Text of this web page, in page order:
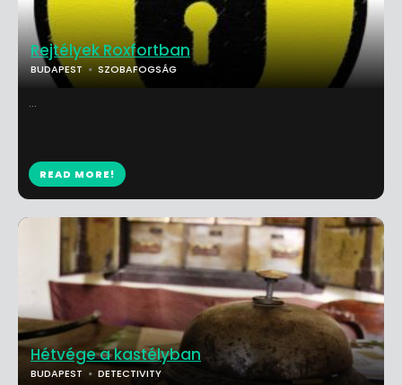
Rejtélyek Roxfortban
BUDAPEST SZOBAFOGSÁG
...
READ MORE!
Hétvége a kastélyban
BUDAPEST DETECTIVITY